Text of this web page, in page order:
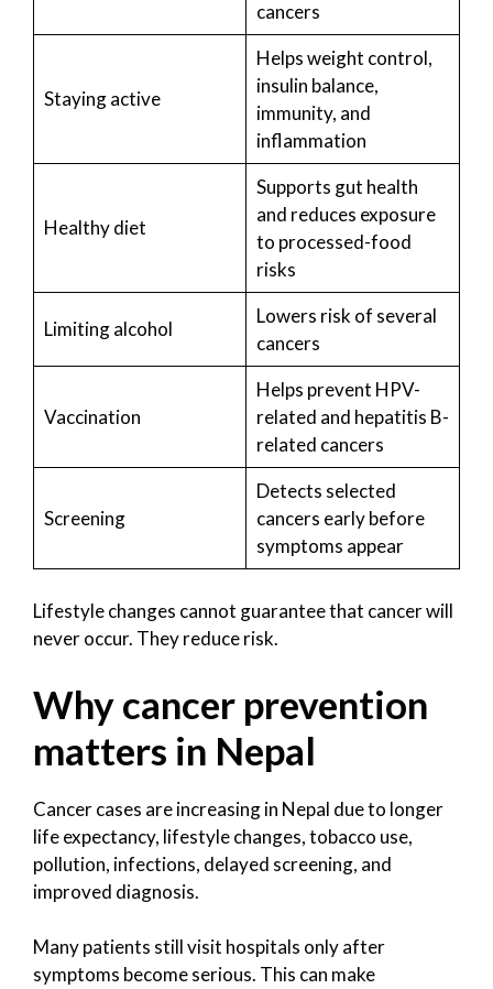
cancers
Staying active
Helps weight control,
insulin balance,
immunity, and
inflammation
Healthy diet
Supports gut health
and reduces exposure
to processed-food
risks
Limiting alcohol
Lowers risk of several
cancers
Vaccination
Helps prevent HPV-
related and hepatitis B-
related cancers
Screening
Detects selected
cancers early before
symptoms appear
Lifestyle changes cannot guarantee that cancer will
never occur. They reduce risk.
Why cancer prevention
matters in Nepal
Cancer cases are increasing in Nepal due to longer
life expectancy, lifestyle changes, tobacco use,
pollution, infections, delayed screening, and
improved diagnosis.
Many patients still visit hospitals only after
symptoms become serious. This can make